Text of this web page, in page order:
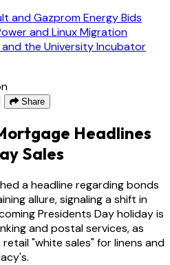
and Gazprom Energy Bids
and Linux Migration
the University Incubator
Share
Headlines
Sales
a headline regarding bonds
allure, signaling a shift in
Presidents Day holiday is
and postal services, as
"white sales" for linens and